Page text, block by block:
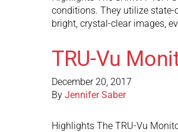
conditions. They utilize
bright, crystal-clear images,
TRU-Vu
December 20, 2017
By Jennifer Saber
Highlights The TRU-Vu